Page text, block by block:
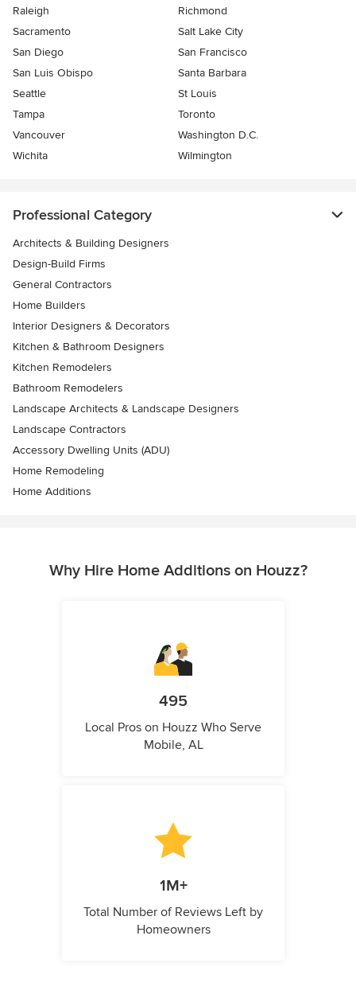
Raleigh
Richmond
Sacramento
Salt Lake City
San Diego
San Francisco
San Luis Obispo
Santa Barbara
Seattle
St Louis
Tampa
Toronto
Vancouver
Washington D.C.
Wichita
Wilmington
Professional Category
Architects & Building Designers
Design-Build Firms
General Contractors
Home Builders
Interior Designers & Decorators
Kitchen & Bathroom Designers
Kitchen Remodelers
Bathroom Remodelers
Landscape Architects & Landscape Designers
Landscape Contractors
Accessory Dwelling Units (ADU)
Home Remodeling
Home Additions
Why Hire Home Additions on Houzz?
495
Local Pros on Houzz Who Serve
Mobile, AL
1M+
Total Number of Reviews Left by
Homeowners